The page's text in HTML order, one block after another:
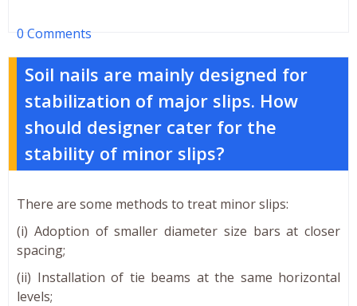
0 Comments
Soil nails are mainly designed for
stabilization of major slips. How
should designer cater for the
stability of minor slips?
There are some methods to treat minor slips:
(i) Adoption of smaller diameter size bars at closer
spacing;
(ii) Installation of tie beams at the same horizontal
levels;